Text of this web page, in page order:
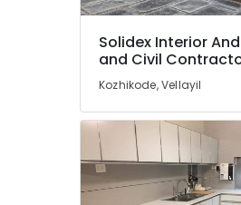
Solidex Interior
and Civil
Kozhikode, Vellayil